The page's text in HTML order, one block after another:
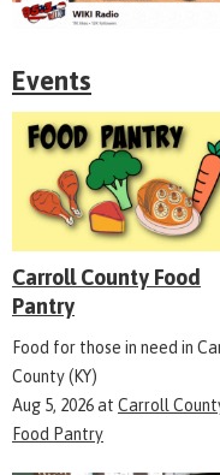
Events
Carroll County Food
Pantry
Food for those in need in
County (KY)
Aug 5, 2026at Carroll
Food Pantry